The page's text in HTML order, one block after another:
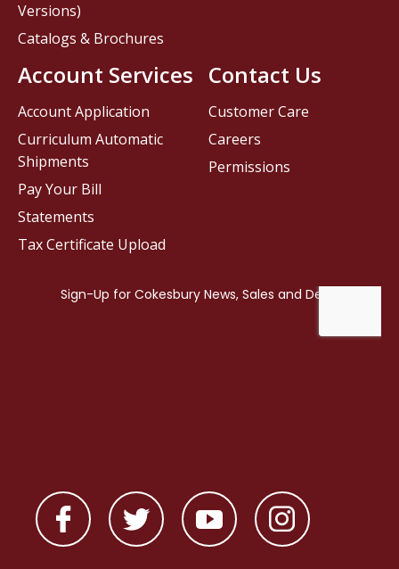
Contact Us
Customer Care
Careers
Permissions
Versions)
Catalogs & Brochures
Account Services
Account Application
Curriculum Automatic
Shipments
Pay Your Bill
Statements
Tax Certificate Upload